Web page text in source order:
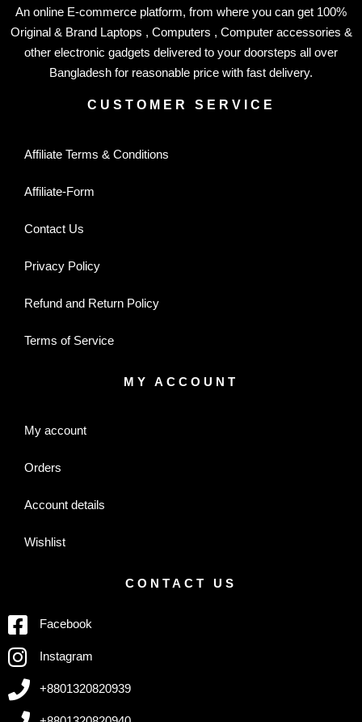
An online E-commerce platform, from where you can get 100%
Original & Brand Laptops , Computers , Computer accessories &
other electronic gadgets delivered to your doorsteps all over
Bangladesh for reasonable price with fast delivery.
CUSTOMER SERVICE
Affiliate Terms & Conditions
Affiliate-Form
Contact Us
Privacy Policy
Refund and Return Policy
Terms of Service
MY ACCOUNT
My account
Orders
Account details
Wishlist
CONTACT US
Facebook
Instagram
+8801320820939